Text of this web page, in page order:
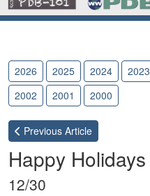
2026 2025 2024 2023
2002
2001 2000
Previous Article
Happy Holidays
12/30